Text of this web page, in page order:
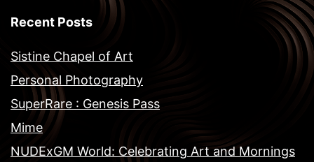
Recent Posts
Sistine Chapel of Art
Personal Photography
SuperRare : Genesis Pass
Mime
NUDExGM World: Celebrating Art and Mornings